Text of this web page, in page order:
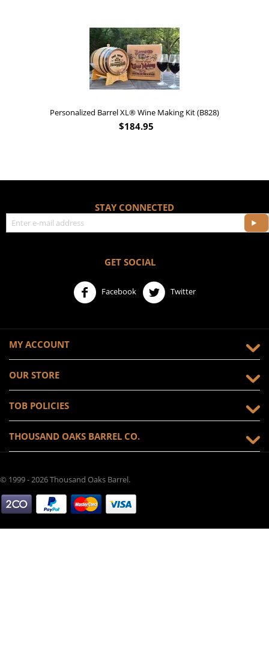
Personalized Barrel XL® Wine Making Kit (B828)
$184.95
STAY CONNECTED
GET SOCIAL
Facebook Twitter
MY ACCOUNT
OUR STORE
TOB POLICIES
THOUSAND OAKS BARREL CO.
© 1999 - 2026 Thousand Oaks Barrel.